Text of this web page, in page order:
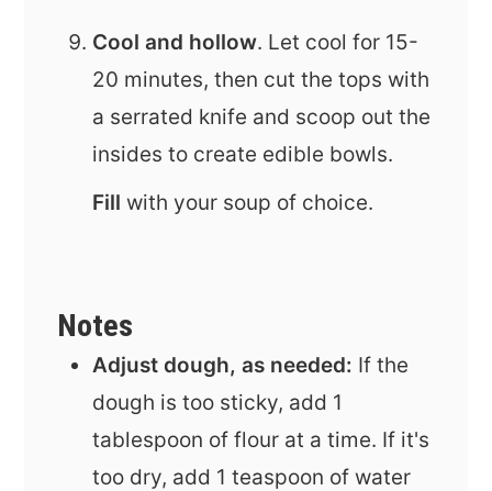
Cool and hollow. Let cool for 15-
20 minutes, then cut the tops with
a serrated knife and scoop out the
insides to create edible bowls.
Fill with your soup of choice.
Notes
Adjust dough, as needed: If the
dough is too sticky, add 1
tablespoon of flour at a time. If it's
too dry, add 1 teaspoon of water